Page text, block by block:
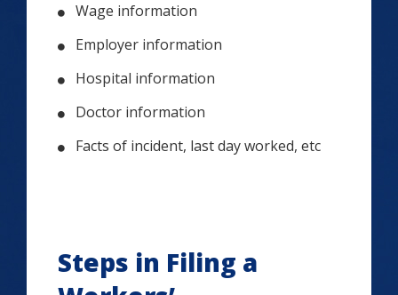
Wage information
Employer information
Hospital information
Doctor information
Facts of incident, last day worked, etc
Steps in Filing a